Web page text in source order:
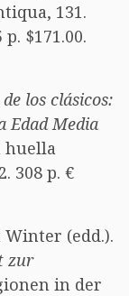
131.
$171.00.
los clásicos:
Edad Media
huella
308 p. €
(edd.).
zur
in der